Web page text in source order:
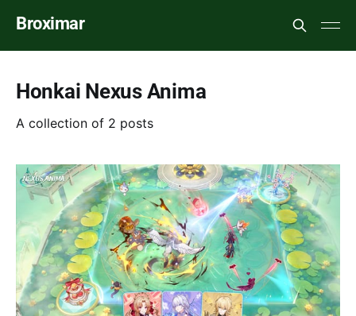
Broximar
Honkai Nexus Anima
A collection of 2 posts